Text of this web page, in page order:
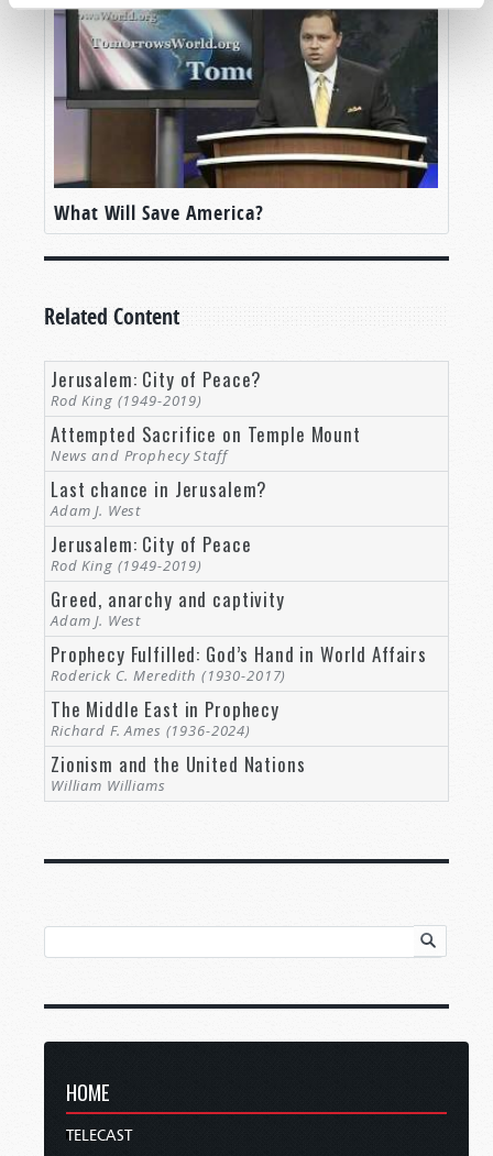
What Will Save America?
Related Content
Jerusalem: City of Peace?
Rod King (1949-2019)
Attempted Sacrifice on Temple Mount
News and Prophecy Staff
Last chance in Jerusalem?
Adam J. West
Jerusalem: City of Peace
Rod King (1949-2019)
Greed, anarchy and captivity
Adam J. West
Prophecy Fulfilled: God’s Hand in World Affairs
Roderick C. Meredith (1930-2017)
The Middle East in Prophecy
Richard F. Ames (1936-2024)
Zionism and the United Nations
William Williams
HOME
TELECAST